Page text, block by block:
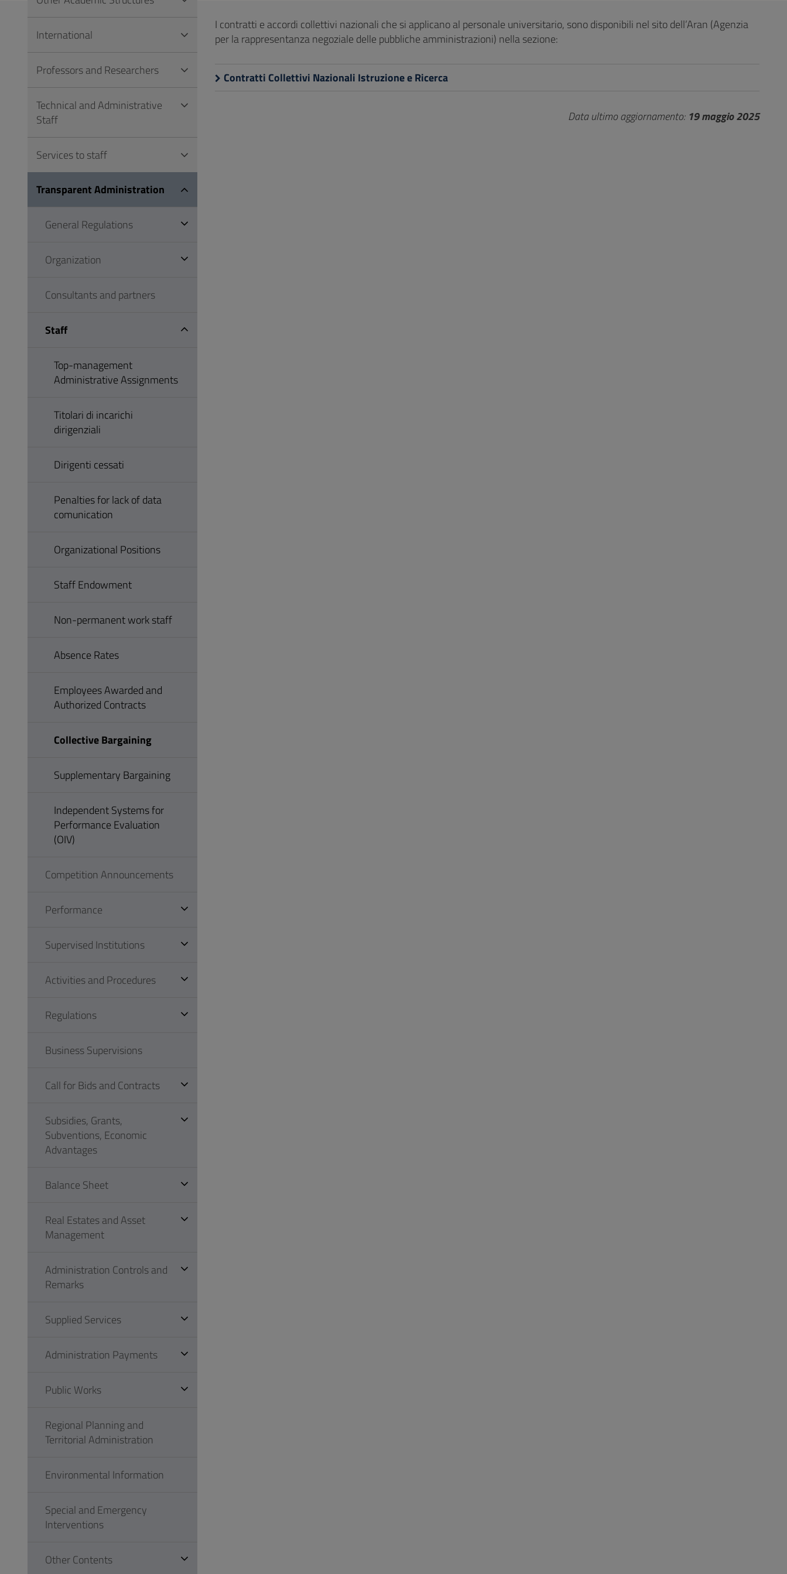
Footer
I contratti e accordi collettivi nazionali che si applicano al personale universitario, sono disponibili nel sito dell’Aran (Agenzia
per la rappresentanza negoziale delle pubbliche amministrazioni) nella sezione:
Contratti Collettivi Nazionali Istruzione e Ricerca
Data ultimo aggiornamento: 19 maggio 2025
International
Professors and Researchers
Technical and Administrative
Staff
Services to staff
Transparent Administration
General Regulations
Organization
Consultants and partners
Staff
Top-management
Administrative Assignments
Titolari di incarichi
dirigenziali
Dirigenti cessati
Penalties for lack of data
comunication
Organizational Positions
Staff Endowment
Non-permanent work staff
Absence Rates
Employees Awarded and
Authorized Contracts
Collective Bargaining
Supplementary Bargaining
Independent Systems for
Performance Evaluation
(OIV)
Competition Announcements
Performance
Supervised Institutions
Activities and Procedures
Regulations
Business Supervisions
Call for Bids and Contracts
Subsidies, Grants,
Subventions, Economic
Advantages
Balance Sheet
Real Estates and Asset
Management
Administration Controls and
Remarks
Supplied Services
Administration Payments
Public Works
Regional Planning and
Territorial Administration
Environmental Information
Special and Emergency
Interventions
Other Contents